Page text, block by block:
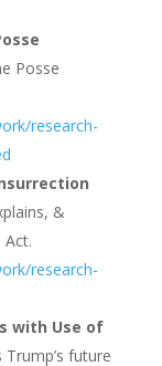
Posse
research-
&
research-
with Use of
Trump’s future